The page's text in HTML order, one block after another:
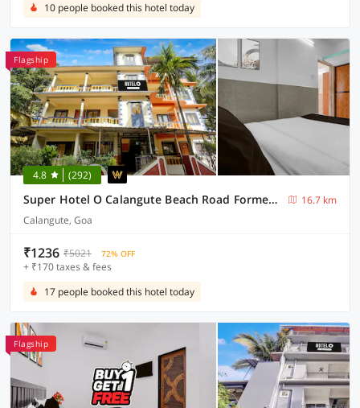
10 people booked this hotel today
Flagship
4.8 (292)
Super Hotel O Calangute Beach Road Formerly Crystal Holiday Homes
16.7 km
Calangute, Goa
₹1236 ₹5021 72% OFF
+ ₹170 taxes & fees
17 people booked this hotel today
Flagship